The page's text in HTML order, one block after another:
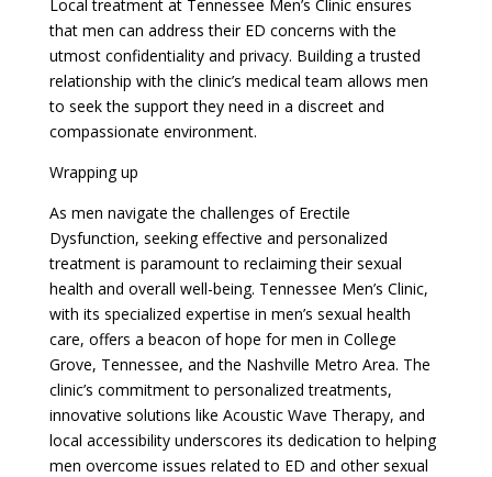
Local treatment at Tennessee Men’s Clinic ensures
that men can address their ED concerns with the
utmost confidentiality and privacy. Building a trusted
relationship with the clinic’s medical team allows men
to seek the support they need in a discreet and
compassionate environment.
Wrapping up
As men navigate the challenges of Erectile
Dysfunction, seeking effective and personalized
treatment is paramount to reclaiming their sexual
health and overall well-being. Tennessee Men’s Clinic,
with its specialized expertise in men’s sexual health
care, offers a beacon of hope for men in College
Grove, Tennessee, and the Nashville Metro Area. The
clinic’s commitment to personalized treatments,
innovative solutions like Acoustic Wave Therapy, and
local accessibility underscores its dedication to helping
men overcome issues related to ED and other sexual